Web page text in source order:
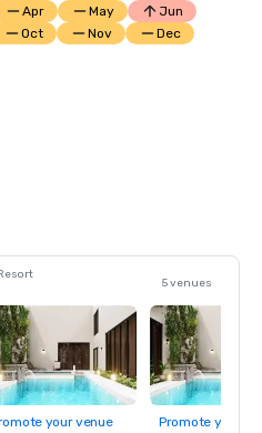
Apr May
Jun
Oct Nov Dec
5 venues
your venue Promote your